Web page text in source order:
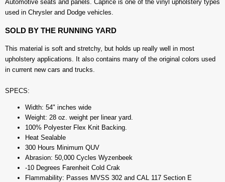
Automotive seats and panels. Caprice is one of the vinyl upholstery types
used in Chrysler and Dodge vehicles.
SOLD BY THE RUNNING YARD
This material is soft and stretchy, but holds up really well in most
upholstery applications. It also contains many of the original colors used
in current new cars and trucks.
SPECS:
Width: 54" inches wide
Weight: 28 oz. weight per linear yard.
100% Polyester Flex Knit Backing.
Heat Sealable
300 Hours Minimum QUV
Abrasion: 50,000 Cycles Wyzenbeek
-10 Degrees Farenheit Cold Crak
Flammability: Passes MVSS 302 and CAL 117 Section E